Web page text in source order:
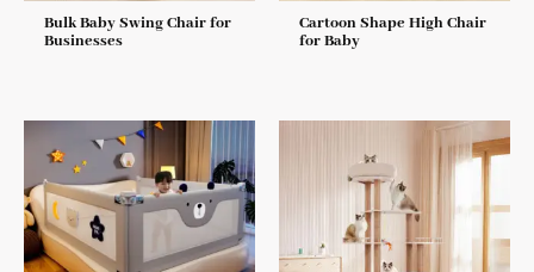
Bulk Baby Swing Chair for
Businesses
Cartoon Shape High Chair
for Baby